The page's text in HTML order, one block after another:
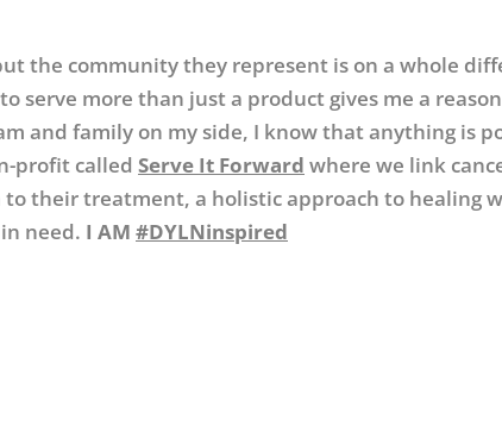
the community they represent is on a whole
serve more than just a product gives me a
and family on my side, I know that anything is
profit called Serve It Forward where we link
their treatment, a holistic approach to healing
need. I AM #DYLNinspired